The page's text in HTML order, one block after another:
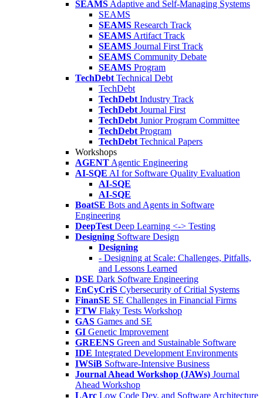
SEAMS Adaptive and Self-Managing Systems
SEAMS
SEAMS Research Track
SEAMS Artifact Track
SEAMS Journal First Track
SEAMS Community Debate
SEAMS Program
TechDebt Technical Debt
TechDebt
TechDebt Industry Track
TechDebt Journal First
TechDebt Junior Program Committee
TechDebt Program
TechDebt Technical Papers
Workshops
AGENT Agentic Engineering
AI-SQE AI for Software Quality Evaluation
AI-SQE
AI-SQE
BoatSE Bots and Agents in Software
Engineering
DeepTest Deep Learning <-> Testing
Designing Software Design
Designing
- Designing at Scale: Challenges, Pitfalls,
and Lessons Learned
DSE Dark Software Engineering
EnCyCriS Cybersecurity of Critial Systems
FinanSE SE Challenges in Financial Firms
FTW Flaky Tests Workshop
GAS Games and SE
GI Genetic Improvement
GREENS Green and Sustainable Software
IDE Integrated Development Environments
IWSiB Software-Intensive Business
Journal Ahead Workshop (JAWs) Journal
Ahead Workshop
LArc Low Code Dev. and Software Architecture